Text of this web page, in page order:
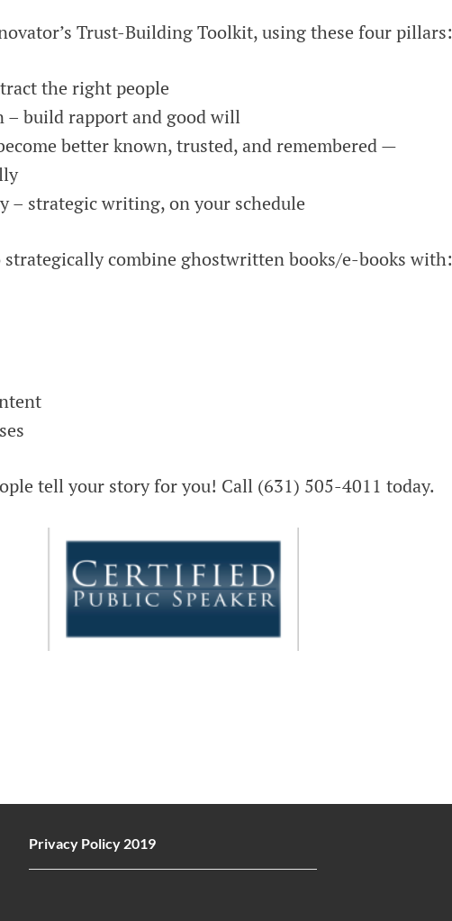
Trust-Building Toolkit, using these four pillars:
the right people
– build rapport and good will
better known, trusted, and remembered —
– strategic writing, on your schedule
combine ghostwritten books/e-books with:
tell your story for you! Call (631) 505-4011 today.
Privacy Policy 2019